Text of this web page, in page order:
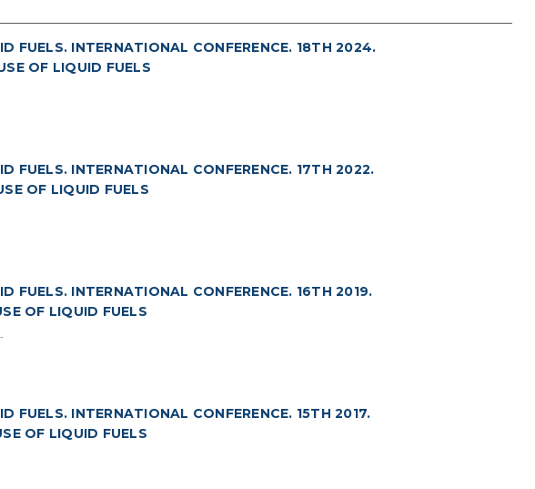
FUELS. INTERNATIONAL CONFERENCE. 18TH 2024.
OF LIQUID FUELS
FUELS. INTERNATIONAL CONFERENCE. 17TH 2022.
OF LIQUID FUELS
FUELS. INTERNATIONAL CONFERENCE. 16TH 2019.
OF LIQUID FUELS
FUELS. INTERNATIONAL CONFERENCE. 15TH 2017.
OF LIQUID FUELS